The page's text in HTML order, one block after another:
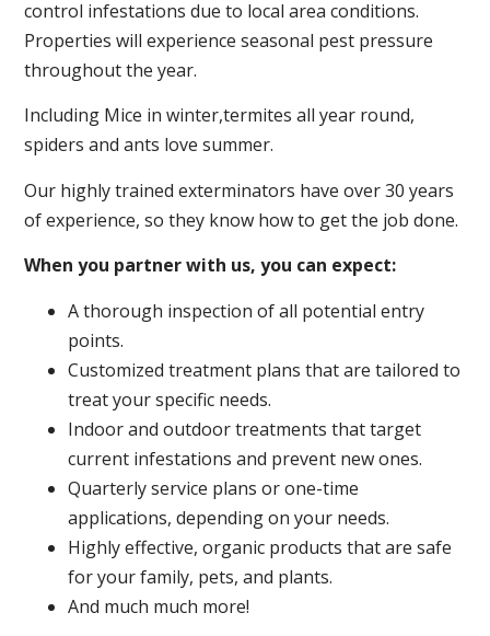
control infestations due to local area conditions.
Properties will experience seasonal pest pressure
throughout the year.
Including Mice in winter,termites all year round,
spiders and ants love summer.
Our highly trained exterminators have over 30 years
of experience, so they know how to get the job done.
When you partner with us, you can expect:
A thorough inspection of all potential entry
points.
Customized treatment plans that are tailored to
treat your specific needs.
Indoor and outdoor treatments that target
current infestations and prevent new ones.
Quarterly service plans or one-time
applications, depending on your needs.
Highly effective, organic products that are safe
for your family, pets, and plants.
And much much more!